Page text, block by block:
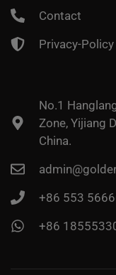
Contact
Privacy-Policy
No.1
Zone, Yijiang
China.
+86 553
+86